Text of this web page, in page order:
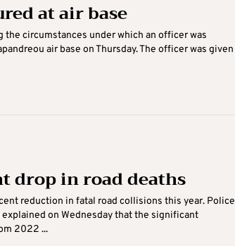
at air base
circumstances under which an officer was
air base on Thursday. The officer was given
drop in road deaths
reduction in fatal road collisions this year. Police
on Wednesday that the significant
2022 ...